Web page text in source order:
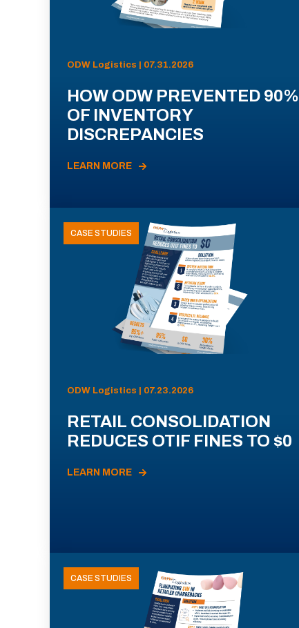
ODW Logistics | 07.31.2026
HOW ODW PREVENTED 90%
OF INVENTORY
DISCREPANCIES
LEARN MORE
CASE STUDIES
ODW Logistics | 07.23.2026
RETAIL CONSOLIDATION
REDUCES OTIF FINES TO $0
LEARN MORE
CASE STUDIES